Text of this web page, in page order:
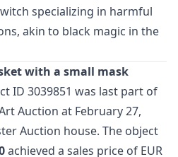
specializing in harmful
akin to black magic in the
with a small mask
ID 3039851 was last part of
Auction at February 27,
Auction house. The object
achieved a sales price of EUR